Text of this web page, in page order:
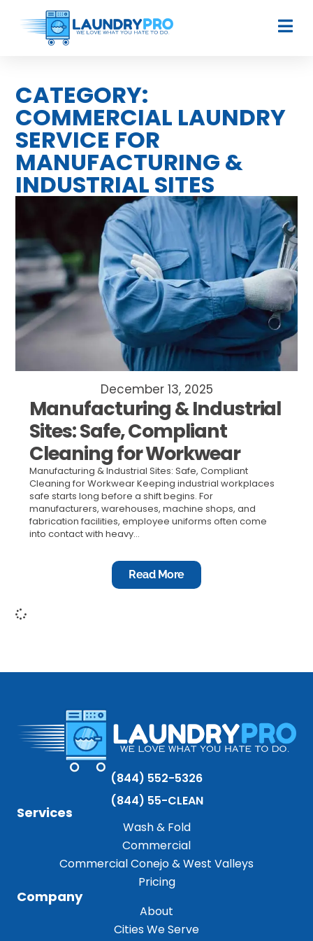
CATEGORY:
COMMERCIAL LAUNDRY
SERVICE FOR
MANUFACTURING &
INDUSTRIAL SITES
December 13, 2025
Manufacturing & Industrial
Sites: Safe, Compliant
Cleaning for Workwear
Manufacturing & Industrial Sites: Safe, Compliant
Cleaning for Workwear Keeping industrial workplaces
safe starts long before a shift begins. For
manufacturers, warehouses, machine shops, and
fabrication facilities, employee uniforms often come
into contact with heavy...
Read More
(844) 552-5326
(844) 55-CLEAN
Services
Wash & Fold
Commercial
Commercial Conejo & West Valleys
Pricing
Company
About
Cities We Serve